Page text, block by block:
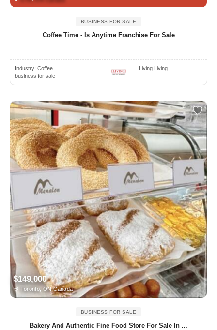
BUSINESS FOR SALE
Coffee Time - Is Anytime Franchise For Sale
Industry: Coffee
business for sale
Living Living
$149,000
Toronto, ON Canada
BUSINESS FOR SALE
Bakery And Authentic Fine Food Store For Sale In ...